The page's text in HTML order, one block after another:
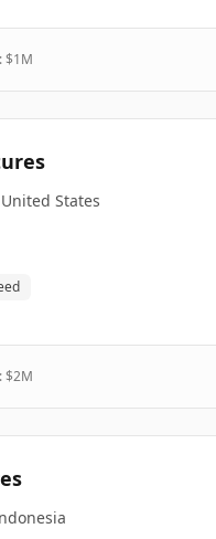
$1M
United States
$2M